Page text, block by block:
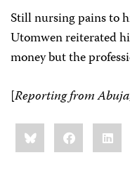
Still nursing pains to
Utomwen reiterated
money but the
[Reporting from
Share
this:BlueskyFacebook